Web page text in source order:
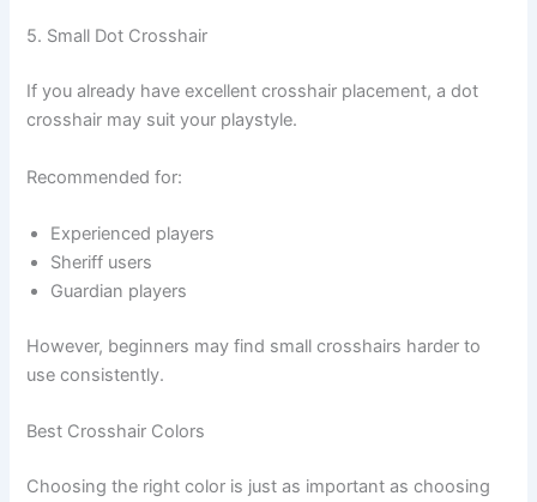
5. Small Dot Crosshair
If you already have excellent crosshair placement, a dot
crosshair may suit your playstyle.
Recommended for:
Experienced players
Sheriff users
Guardian players
However, beginners may find small crosshairs harder to
use consistently.
Best Crosshair Colors
Choosing the right color is just as important as choosing